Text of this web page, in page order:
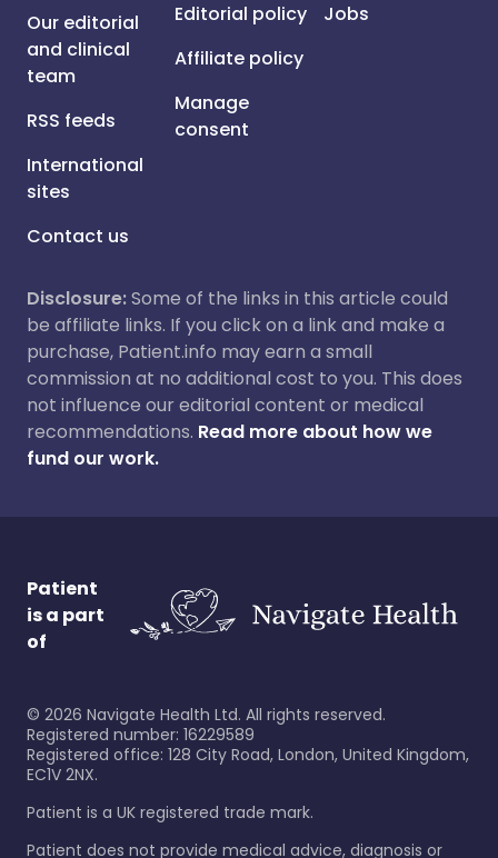
Our editorial
and clinical
team
RSS feeds
International
sites
Contact us
Editorial policy
Affiliate policy
Manage
consent
Jobs
Disclosure:Some of the links in this article could
be affiliate links. If you click on a link and make a
purchase, Patient.info may earn a small
commission at no additional cost to you. This does
not influence our editorial content or medical
recommendations. Read more about how we
fund our work.
Patient
is a part
of
© 2026 Navigate Health Ltd. All rights reserved.
Registered number: 16229589
Registered office: 128 City Road, London, United Kingdom,
EC1V 2NX.
Patient is a UK registered trade mark.
Patient does not provide medical advice, diagnosis or